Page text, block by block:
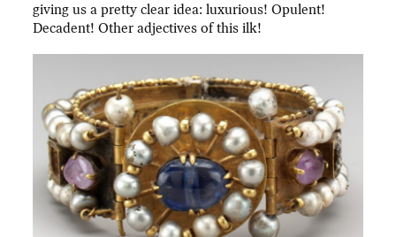
giving us a pretty clear idea: luxurious! Opulent!
Decadent! Other adjectives of this ilk!